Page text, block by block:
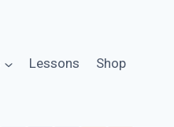
Lessons Shop